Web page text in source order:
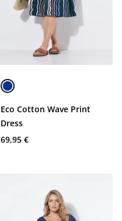
Eco Cotton Wave Print
Dress
69,95 €